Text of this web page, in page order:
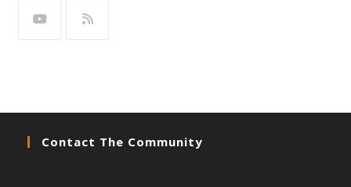
Contact The Community